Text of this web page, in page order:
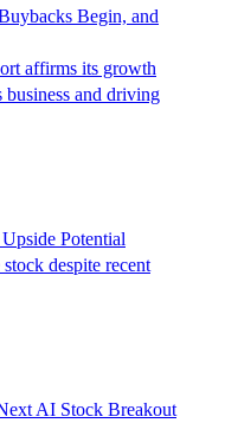
Begin, and
affirms its growth
and driving
Potential
despite recent
AI Stock Breakout